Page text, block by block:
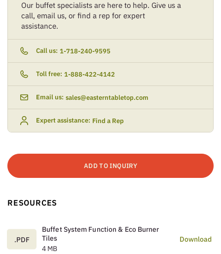
Our buffet specialists are here to help. Give us a
call, email us, or find a rep for expert
assistance.
Call us: 1-718-240-9595
Toll free: 1-888-422-4142
Email us: sales@easterntabletop.com
Expert assistance: Find a Rep
ADD TO INQUIRY
RESOURCES
.PDF
Buffet System Function & Eco Burner
Tiles
4 MB
Download